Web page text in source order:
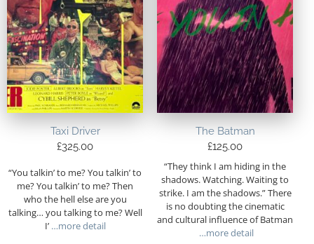
Taxi Driver
£325.00
“You talkin’ to me? You talkin’ to
me? You talkin’ to me? Then
who the hell else are you
talking… you talking to me? Well
I’…more detail
The Batman
£125.00
“They think I am hiding in the
shadows. Watching. Waiting to
strike. I am the shadows.” There
is no doubting the cinematic
and cultural influence of Batman
…more detail